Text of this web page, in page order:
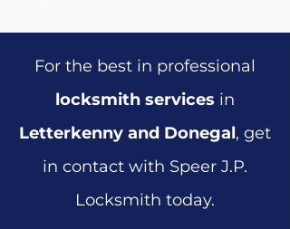
For the best in professional
locksmith services in
Letterkenny and Donegal, get
in contact with Speer J.P.
Locksmith today.